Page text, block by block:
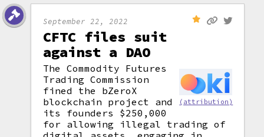
September 22, 2022
CFTC files suit
against a DAO
(attribution)
The Commodity Futures
Trading Commission
fined the bZeroX
blockchain project and
its founders $250,000
for allowing illegal trading of